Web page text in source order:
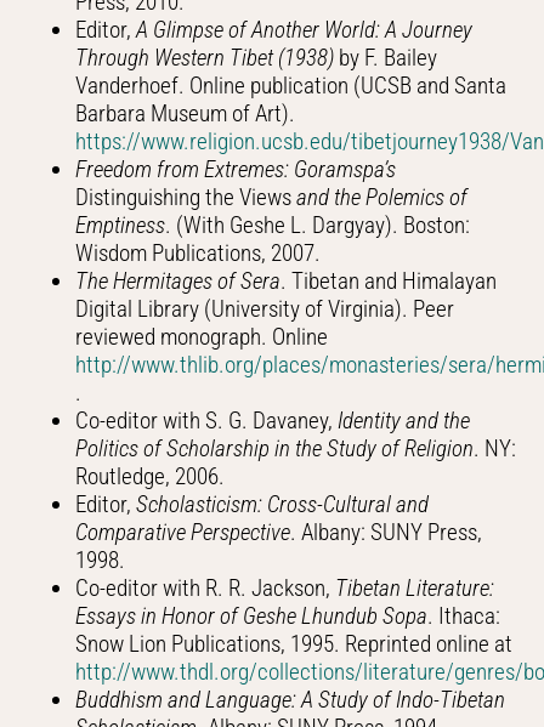
Editor,A Glimpse of Another World: A Journey
Through Western Tibet (1938) by F. Bailey
Vanderhoef. Online publication (UCSB and Santa
Barbara Museum of Art).
https://www.religion.ucsb.edu/tibetjourney1938/
Freedom from Extremes: Goramspa’s
Distinguishing the Viewsand the Polemics of
Emptiness. (With Geshe L. Dargyay). Boston:
Wisdom Publications, 2007.
The Hermitages of Sera. Tibetan and Himalayan
Digital Library (University of Virginia). Peer
reviewed monograph. Online
http://www.thlib.org/places/monasteries/sera/
.
Co-editor with S. G. Davaney, Identity and the
Politics of Scholarship in the Study of Religion. NY:
Routledge, 2006.
Editor,Scholasticism: Cross-Cultural and
Comparative Perspective. Albany: SUNY Press,
1998.
Co-editor with R. R. Jackson, Tibetan Literature:
Essays in Honor of Geshe Lhundub Sopa. Ithaca:
Snow Lion Publications, 1995. Reprinted online at
http://www.thdl.org/collections/literature/genres/
Buddhism and Language: A Study of Indo-Tibetan